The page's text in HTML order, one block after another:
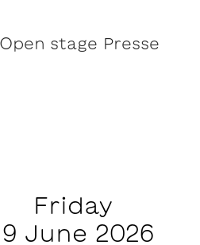
Open stage Presse
Friday
June 2026